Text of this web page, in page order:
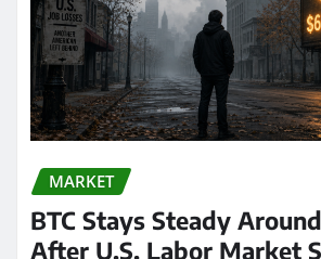
MARKET
BTC Stays Steady
After U.S. Labor Market